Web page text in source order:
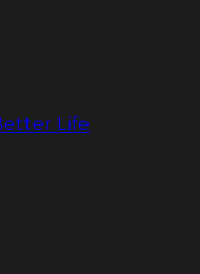
Life